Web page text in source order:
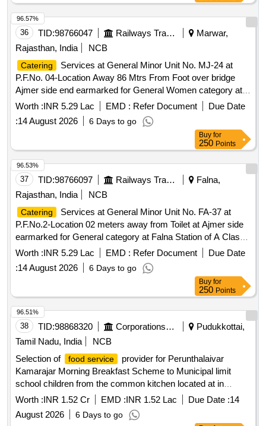
36 TID:98766047
Marwar,
Rajasthan, India
NCB
Catering
Services at General Minor Unit No. MJ-24 at
P.F.No. 04-Location Away 86 Mtrs From Foot over bridge
Ajmer side end earmarked for General Women category at
Marwar Junction Station of A Class for a period of 05 (Five)
Years.
Worth :INR 5.29 Lac EMD : Refer Document
Due Date
:14 August 2026 6 Days to go
96.57%
Buy for
250Points
37 TID:98766097
Falna,
Rajasthan, India
NCB
Catering
Services at General Minor Unit No. FA-37 at
P.F.No.2-Location 02 meters away from Toilet at Ajmer side
earmarked for General category at Falna Station of A Class
for a period of 05 (Five) Years.
Worth :INR 5.29 Lac EMD : Refer Document
Due Date
:14 August 2026 6 Days to go
96.53%
Buy for
250Points
38 TID:98868320
Pudukkottai,
Tamil Nadu, India
NCB
Selection of
food service
provider for Perunthalaivar
Kamarajar Morning Breakfast Scheme to Municipal limit
school children from the common kitchen located at in
Aranthangi Municipality
Worth :INR 1.52 Cr EMD :INR 1.52 Lac Due Date :14
August 2026
6 Days to go
96.51%